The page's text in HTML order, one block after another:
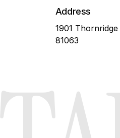
Address
1901
81063